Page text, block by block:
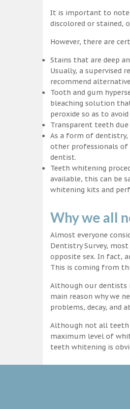
It is important to note
discolored or stained,
However, there are
Stains that are deep
Usually, a supervised
recommend
Tooth and gum
bleaching solution
peroxide so as to
Transparent teeth
As a form of
other professionals of
dentist.
Teeth whitening
available, this can be
whitening kits and
Why we all
Almost everyone
Dentistry Survey,
opposite sex. In fact,
This is coming from
Although our dentists
main reason why we
problems, decay, and
Although not all teeth
maximum level of
teeth whitening is